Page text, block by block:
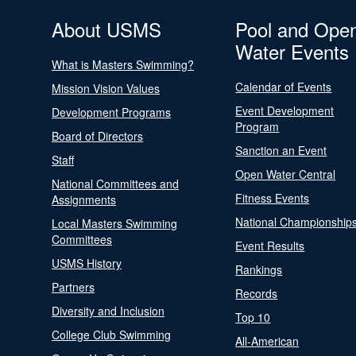
About USMS
What is Masters Swimming?
Mission Vision Values
Development Programs
Board of Directors
Staff
National Committees and
Assignments
Local Masters Swimming
Committees
USMS History
Partners
Diversity and Inclusion
College Club Swimming
Pool and
Water Events
Calendar of Events
Event Development
Program
Sanction an Event
Open Water Central
Fitness Events
National
Event Results
Rankings
Records
Top 10
All-American